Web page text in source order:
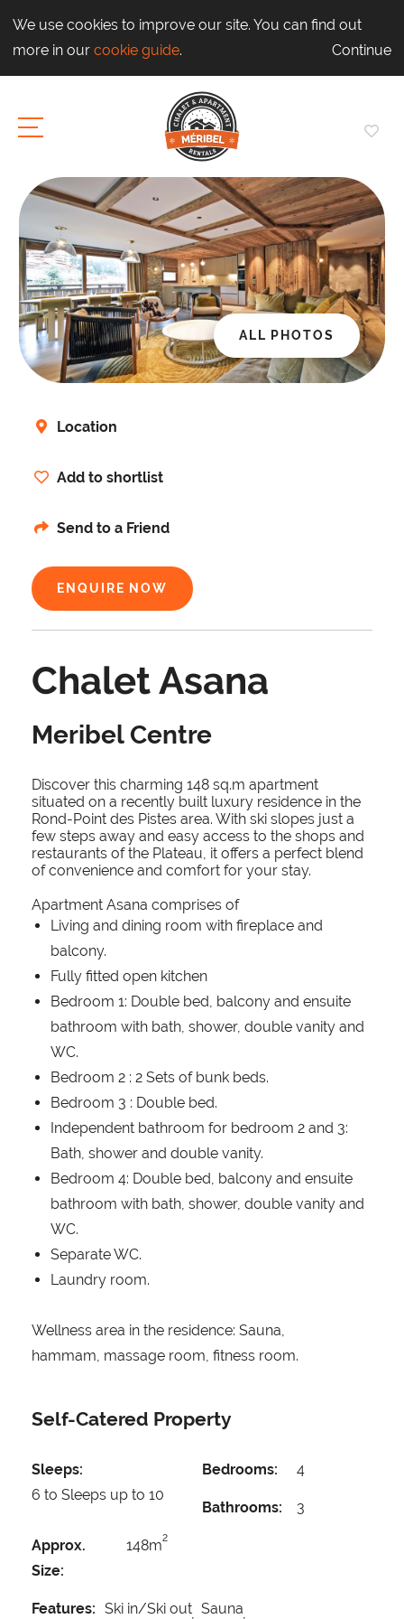
We use cookies to improve our site. You can find out
more in our cookie guide. Continue
ALL PHOTOS
Location
Add to shortlist
Send to a Friend
ENQUIRE NOW
Chalet Asana
Meribel Centre
Discover this charming 148 sq.m apartment
situated on a recently built luxury residence in the
Rond-Point des Pistes area. With ski slopes just a
few steps away and easy access to the shops and
restaurants of the Plateau, it offers a perfect blend
of convenience and comfort for your stay.
Apartment Asana comprises of
Living and dining room with fireplace and
balcony.
Fully fitted open kitchen
Bedroom 1: Double bed, balcony and ensuite
bathroom with bath, shower, double vanity and
WC.
Bedroom 2 : 2 Sets of bunk beds.
Bedroom 3 : Double bed.
Independent bathroom for bedroom 2 and 3:
Bath, shower and double vanity.
Bedroom 4: Double bed, balcony and ensuite
bathroom with bath, shower, double vanity and
WC.
Separate WC.
Laundry room.
Wellness area in the residence: Sauna,
hammam, massage room, fitness room.
Self-Catered Property
Sleeps:
6 to Sleeps up to 10
Bedrooms: 4
Bathrooms: 3
Approx.
Size:
148m2
Features: Ski in/Ski out Sauna